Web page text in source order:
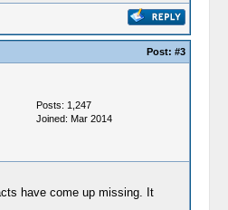
Post: #3
Posts: 1,247
Joined: Mar 2014
have come up missing. It